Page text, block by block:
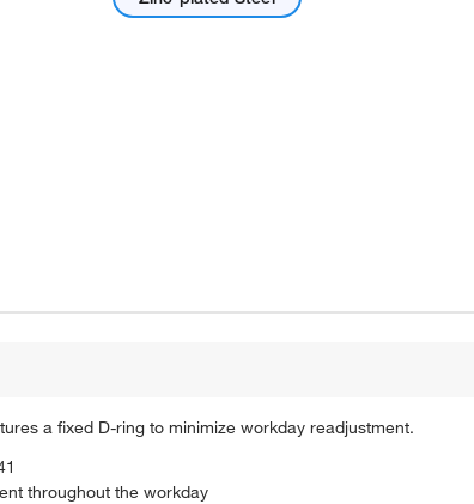
a fixed D-ring to minimize workday readjustment.
throughout the workday